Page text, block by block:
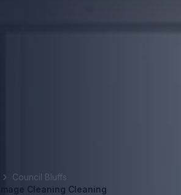
Council Bluffs
Cleaning Cleaning